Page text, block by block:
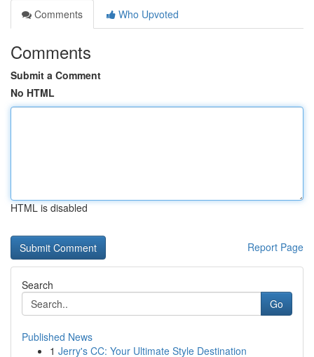
Comments
Who Upvoted
Comments
Submit a Comment
No HTML
HTML is disabled
Report Page
Search
Go
Published News
1 Jerry's CC: Your Ultimate Style Destination